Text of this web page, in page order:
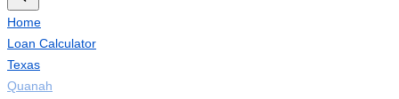
Home
Loan Calculator
Texas
Quanah